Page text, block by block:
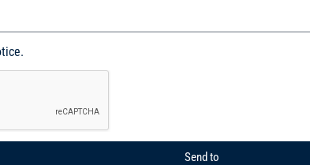
Send to